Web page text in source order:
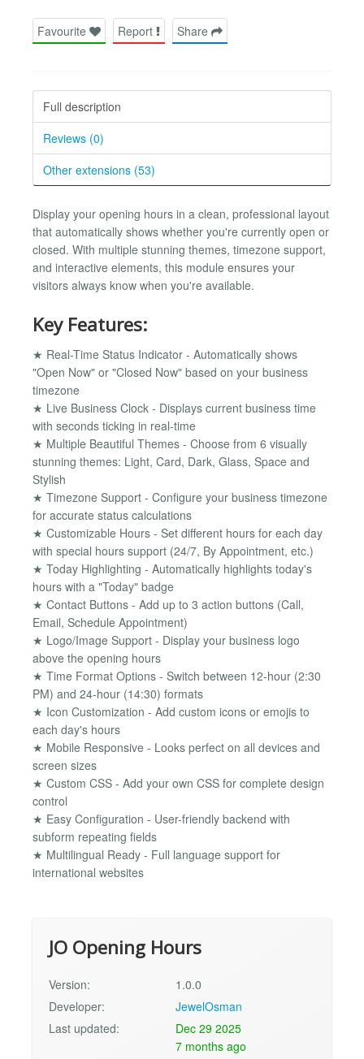
Favourite Report Share
Full description
Reviews (0)
Other extensions (53)
Display your opening hours in a clean, professional layout
that automatically shows whether you're currently open or
closed. With multiple stunning themes, timezone support,
and interactive elements, this module ensures your
visitors always know when you're available.
Key Features:
★ Real-Time Status Indicator - Automatically shows
"Open Now" or "Closed Now" based on your business
timezone
★ Live Business Clock - Displays current business time
with seconds ticking in real-time
★ Multiple Beautiful Themes - Choose from 6 visually
stunning themes: Light, Card, Dark, Glass, Space and
Stylish
★ Timezone Support - Configure your business timezone
for accurate status calculations
★ Customizable Hours - Set different hours for each day
with special hours support (24/7, By Appointment, etc.)
★ Today Highlighting - Automatically highlights today's
hours with a "Today" badge
★ Contact Buttons - Add up to 3 action buttons (Call,
Email, Schedule Appointment)
★ Logo/Image Support - Display your business logo
above the opening hours
★ Time Format Options - Switch between 12-hour (2:30
PM) and 24-hour (14:30) formats
★ Icon Customization - Add custom icons or emojis to
each day's hours
★ Mobile Responsive - Looks perfect on all devices and
screen sizes
★ Custom CSS - Add your own CSS for complete design
control
★ Easy Configuration - User-friendly backend with
subform repeating fields
★ Multilingual Ready - Full language support for
international websites
JO Opening Hours
Version:
1.0.0
Developer:
JewelOsman
Last updated:
Dec 29 2025
7 months ago